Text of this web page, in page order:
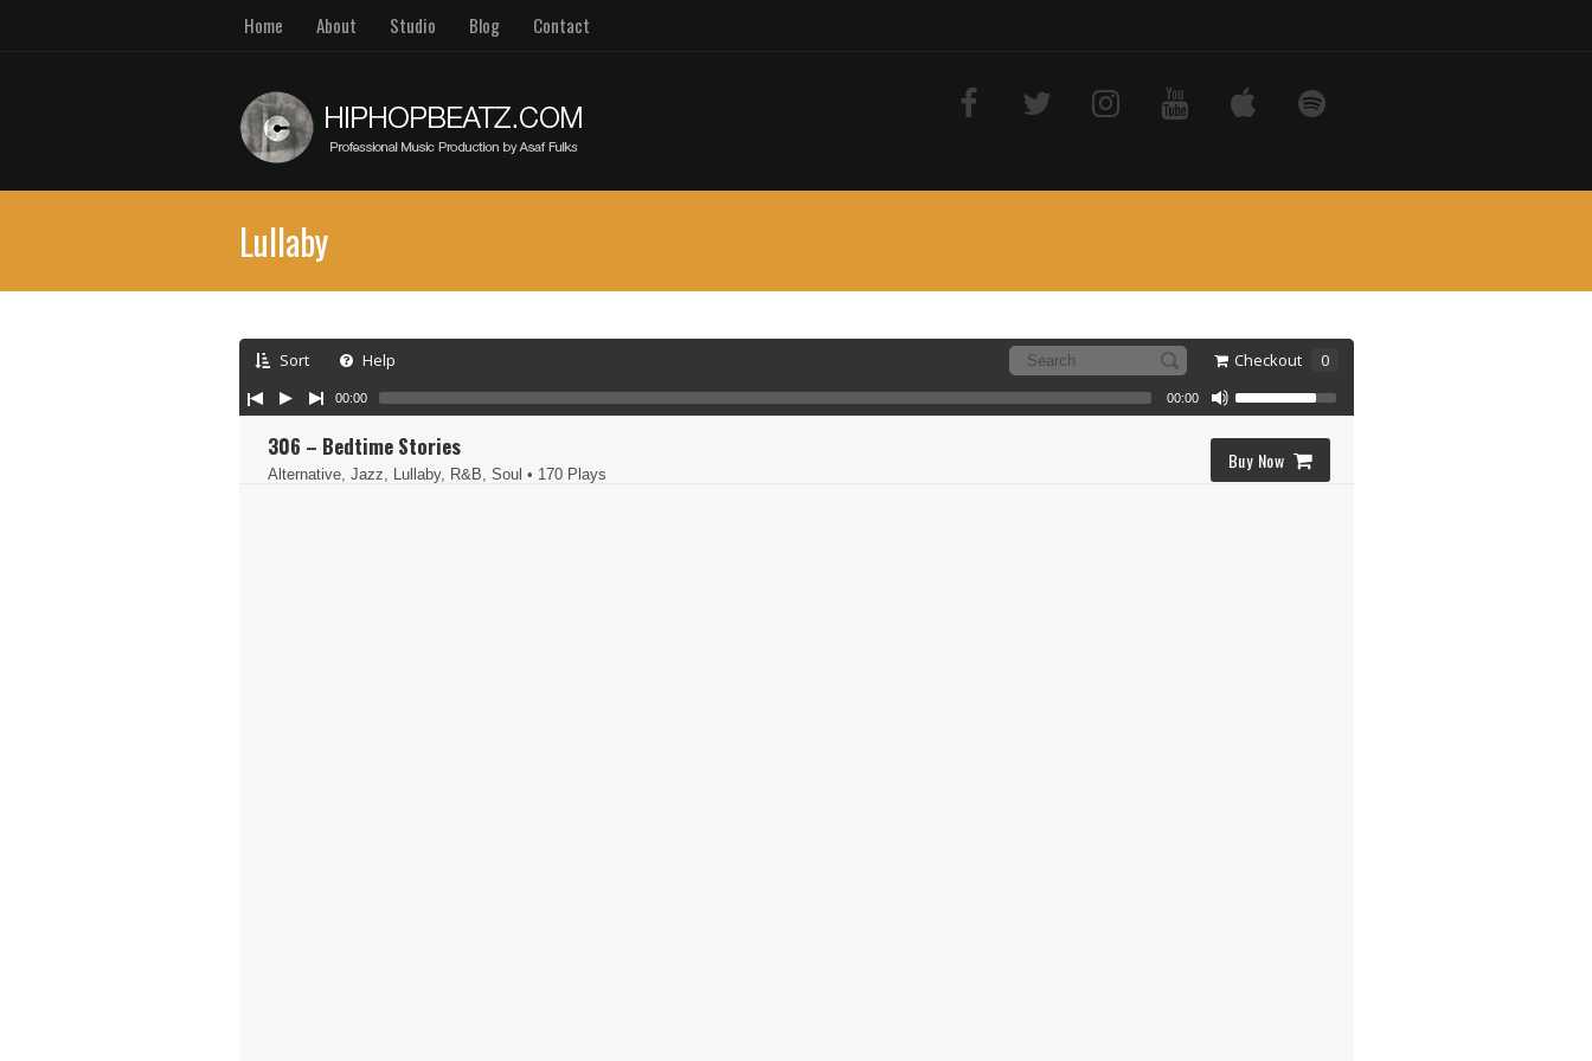
Home About Studio Blog Contact
Lullaby
Sort Help Checkout 0
306 – Bedtime Stories
Alternative, Jazz, Lullaby, R&B, Soul • 170 Plays
Buy Now
00:00 00:00